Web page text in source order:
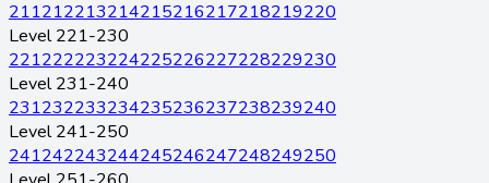
211212213214215216217218219220
Level 221-230
221222223224225226227228229230
Level 231-240
231232233234235236237238239240
Level 241-250
241242243244245246247248249250